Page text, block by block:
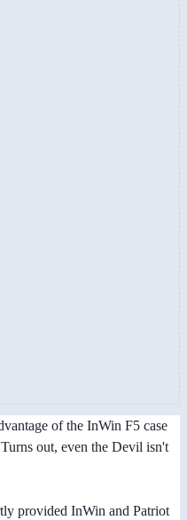
of the InWin F5 case
out, even the Devil isn't
provided InWin and Patriot